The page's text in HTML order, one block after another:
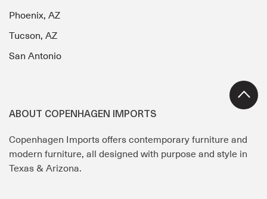
Phoenix, AZ
Tucson, AZ
San Antonio
ABOUT COPENHAGEN IMPORTS
Copenhagen Imports offers contemporary furniture and
modern furniture, all designed with purpose and style in
Texas & Arizona.